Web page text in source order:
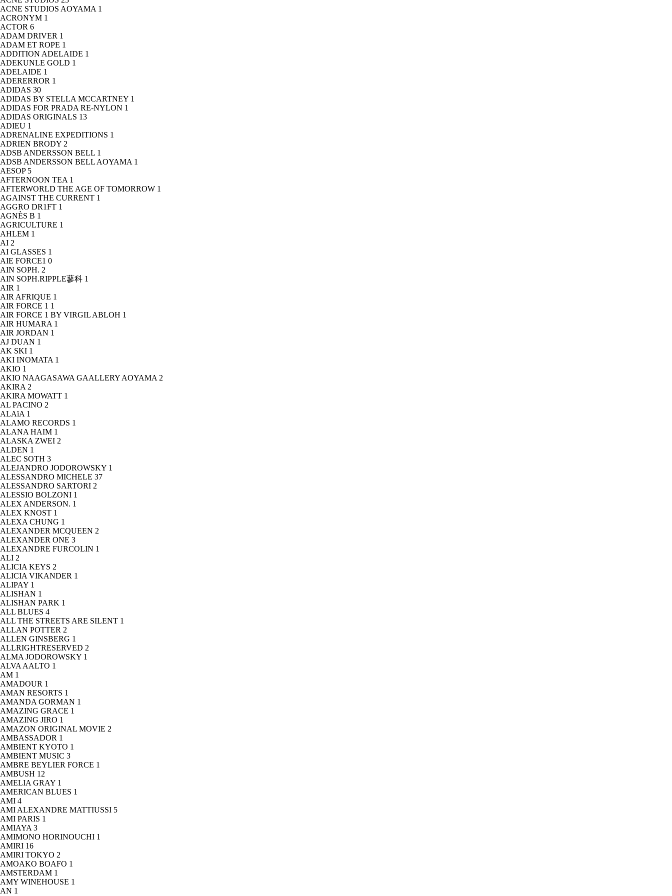
ACNE STUDIOS AOYAMA 1
ACRONYM 1
ACTOR 6
ADAM DRIVER 1
ADAM ET ROPE 1
ADDITION ADELAIDE 1
ADEKUNLE GOLD 1
ADELAIDE 1
ADERERROR 1
ADIDAS 30
ADIDAS BY STELLA MCCARTNEY 1
ADIDAS FOR PRADA RE-NYLON 1
ADIDAS ORIGINALS 13
ADIEU 1
ADRENALINE EXPEDITIONS 1
ADRIEN BRODY 2
ADSB ANDERSSON BELL 1
ADSB ANDERSSON BELL AOYAMA 1
AESOP 5
AFTERNOON TEA 1
AFTERWORLD THE AGE OF TOMORROW 1
AGAINST THE CURRENT 1
AGGRO DR1FT 1
AGNÈS B 1
AGRICULTURE 1
AHLEM 1
AI 2
AI GLASSES 1
AIE FORCE1 0
AIN SOPH. 2
AIN SOPH.RIPPLE蓼科 1
AIR 1
AIR AFRIQUE 1
AIR FORCE 1 1
AIR FORCE 1 BY VIRGIL ABLOH 1
AIR HUMARA 1
AIR JORDAN 1
AJ DUAN 1
AK SKI 1
AKI INOMATA 1
AKIO 1
AKIO NAAGASAWA GAALLERY AOYAMA 2
AKIRA 2
AKIRA MOWATT 1
AL PACINO 2
ALAïA 1
ALAMO RECORDS 1
ALANA HAIM 1
ALASKA ZWEI 2
ALDEN 1
ALEC SOTH 3
ALEJANDRO JODOROWSKY 1
ALESSANDRO MICHELE 37
ALESSANDRO SARTORI 2
ALESSIO BOLZONI 1
ALEX ANDERSON. 1
ALEX KNOST 1
ALEXA CHUNG 1
ALEXANDER MCQUEEN 2
ALEXANDER ONE 3
ALEXANDRE FURCOLIN 1
ALI 2
ALICIA KEYS 2
ALICIA VIKANDER 1
ALIPAY 1
ALISHAN 1
ALISHAN PARK 1
ALL BLUES 4
ALL THE STREETS ARE SILENT 1
ALLAN POTTER 2
ALLEN GINSBERG 1
ALLRIGHTRESERVED 2
ALMA JODOROWSKY 1
ALVA AALTO 1
AM 1
AMADOUR 1
AMAN RESORTS 1
AMANDA GORMAN 1
AMAZING GRACE 1
AMAZING JIRO 1
AMAZON ORIGINAL MOVIE 2
AMBASSADOR 1
AMBIENT KYOTO 1
AMBIENT MUSIC 3
AMBRE BEYLIER FORCE 1
AMBUSH 12
AMELIA GRAY 1
AMERICAN BLUES 1
AMI 4
AMI ALEXANDRE MATTIUSSI 5
AMI PARIS 1
AMIAYA 3
AMIMONO HORINOUCHI 1
AMIRI 16
AMIRI TOKYO 2
AMOAKO BOAFO 1
AMSTERDAM 1
AMY WINEHOUSE 1
AN 1